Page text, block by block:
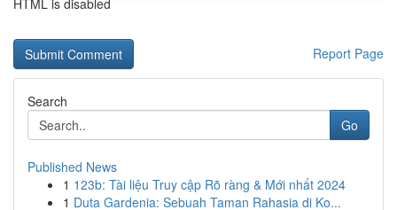
HTML is disabled
Report Page
Search
Go
Published News
1 123b: Tài liệu Truy cập Rõ ràng & Mới nhất 2024
1 Duta Gardenia: Sebuah Taman Rahasia di Ko...